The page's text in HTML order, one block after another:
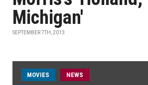
Michigan'
SEPTEMBER 7TH, 2013
MOVIES NEWS